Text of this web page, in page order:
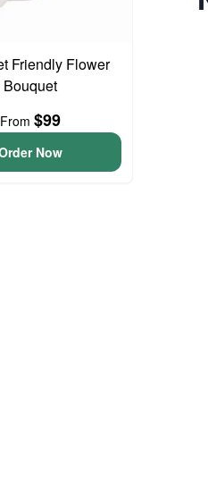
Friendly Flower
Bouquet
From $99
Now